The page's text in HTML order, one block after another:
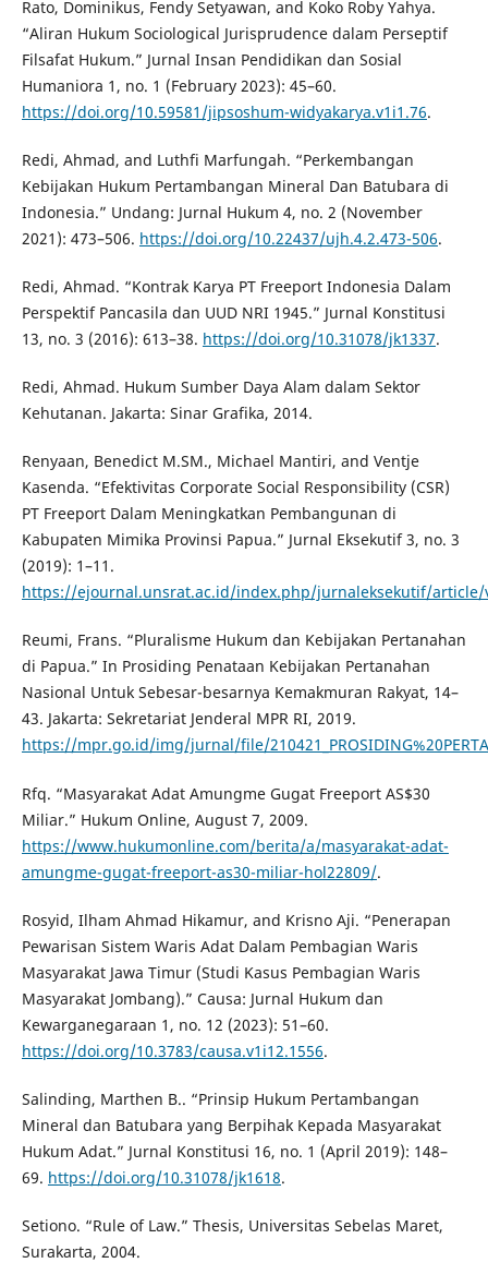
Rato, Dominikus, Fendy Setyawan, and Koko Roby Yahya.
“Aliran Hukum Sociological Jurisprudence dalam Perseptif
Filsafat Hukum.” Jurnal Insan Pendidikan dan Sosial
Humaniora 1, no. 1 (February 2023): 45–60.
https://doi.org/10.59581/jipsoshum-widyakarya.v1i1.76.
Redi, Ahmad, and Luthfi Marfungah. “Perkembangan
Kebijakan Hukum Pertambangan Mineral Dan Batubara di
Indonesia.” Undang: Jurnal Hukum 4, no. 2 (November
2021): 473–506. https://doi.org/10.22437/ujh.4.2.473-506.
Redi, Ahmad. “Kontrak Karya PT Freeport Indonesia Dalam
Perspektif Pancasila dan UUD NRI 1945.” Jurnal Konstitusi
13, no. 3 (2016): 613–38. https://doi.org/10.31078/jk1337.
Redi, Ahmad. Hukum Sumber Daya Alam dalam Sektor
Kehutanan. Jakarta: Sinar Grafika, 2014.
Renyaan, Benedict M.SM., Michael Mantiri, and Ventje
Kasenda. “Efektivitas Corporate Social Responsibility (CSR)
PT Freeport Dalam Meningkatkan Pembangunan di
Kabupaten Mimika Provinsi Papua.” Jurnal Eksekutif 3, no. 3
(2019): 1–11.
https://ejournal.unsrat.ac.id/index.php/jurnaleksekutif/article/
Reumi, Frans. “Pluralisme Hukum dan Kebijakan Pertanahan
di Papua.” In Prosiding Penataan Kebijakan Pertanahan
Nasional Untuk Sebesar-besarnya Kemakmuran Rakyat, 14–
43. Jakarta: Sekretariat Jenderal MPR RI, 2019.
https://mpr.go.id/img/jurnal/file/
Rfq. “Masyarakat Adat Amungme Gugat Freeport AS$30
Miliar.” Hukum Online, August 7, 2009.
https://www.hukumonline.com/berita/a/masyarakat-adat-
amungme-gugat-freeport-as30-miliar-hol22809/.
Rosyid, Ilham Ahmad Hikamur, and Krisno Aji. “Penerapan
Pewarisan Sistem Waris Adat Dalam Pembagian Waris
Masyarakat Jawa Timur (Studi Kasus Pembagian Waris
Masyarakat Jombang).” Causa: Jurnal Hukum dan
Kewarganegaraan 1, no. 12 (2023): 51–60.
https://doi.org/10.3783/causa.v1i12.1556.
Salinding, Marthen B.. “Prinsip Hukum Pertambangan
Mineral dan Batubara yang Berpihak Kepada Masyarakat
Hukum Adat.” Jurnal Konstitusi 16, no. 1 (April 2019): 148–
69. https://doi.org/10.31078/jk1618.
Setiono. “Rule of Law.” Thesis, Universitas Sebelas Maret,
Surakarta, 2004.